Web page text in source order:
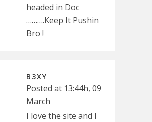
headed in Doc
……….Keep It Pushin
Bro !
B3XY
Posted at 13:44h, 09
March
I love the site and I